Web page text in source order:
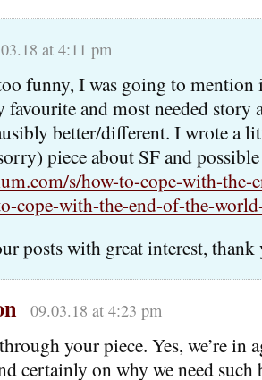
at 4:11 pm
funny, I was going to mention
favourite and most needed story
better/different. I wrote a
piece about SF and
s/how-to-cope-with-the-
cope-with-the-end-of-the-
posts with great interest, thank
09.03.18 at 4:23 pm
your piece. Yes, we’re in
certainly on why we need such